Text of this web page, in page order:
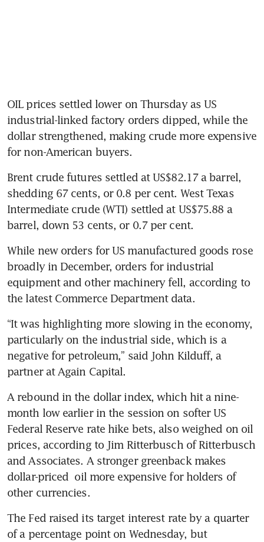
OIL prices settled lower on Thursday as US
industrial-linked factory orders dipped, while the
dollar strengthened, making crude more expensive
for non-American buyers.
Brent crude futures settled at US$82.17 a barrel,
shedding 67 cents, or 0.8 per cent. West Texas
Intermediate crude (WTI) settled at US$75.88 a
barrel, down 53 cents, or 0.7 per cent.
While new orders for US manufactured goods rose
broadly in December, orders for industrial
equipment and other machinery fell, according to
the latest Commerce Department data.
“It was highlighting more slowing in the economy,
particularly on the industrial side, which is a
negative for petroleum,” said John Kilduff, a
partner at Again Capital.
A rebound in the dollar index, which hit a nine-
month low earlier in the session on softer US
Federal Reserve rate hike bets, also weighed on oil
prices, according to Jim Ritterbusch of Ritterbusch
and Associates. A stronger greenback makes
dollar-priced  oil more expensive for holders of
other currencies.
The Fed raised its target interest rate by a quarter
of a percentage point on Wednesday, but